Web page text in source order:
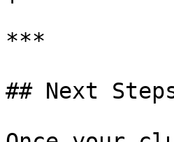
***
## Next